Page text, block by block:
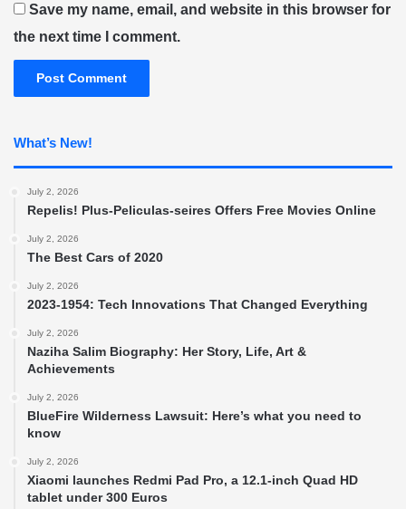
Save my name, email, and website in this browser for
the next time I comment.
What’s New!
July 2, 2026
Repelis! Plus-Peliculas-seires Offers Free Movies Online
July 2, 2026
The Best Cars of 2020
July 2, 2026
2023-1954: Tech Innovations That Changed Everything
July 2, 2026
Naziha Salim Biography: Her Story, Life, Art &
Achievements
July 2, 2026
BlueFire Wilderness Lawsuit: Here’s what you need to
know
July 2, 2026
Xiaomi launches Redmi Pad Pro, a 12.1-inch Quad HD
tablet under 300 Euros